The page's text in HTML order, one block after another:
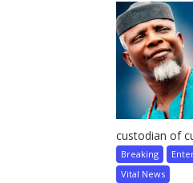
custodian of
Breaking
Vital News